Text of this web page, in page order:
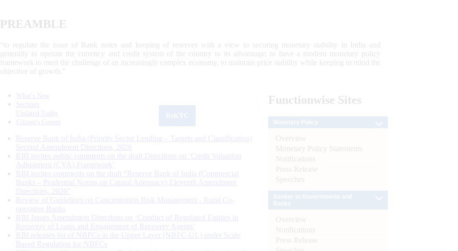
PREAMBLE
“to regulate the issue of Bank notes and keeping of reserves with a view to securing monetary stability in India and
generally to operate the currency and credit system of the country to its advantage; to have a modern monetary policy
framework to meet the challenge of an increasingly complex economy, to maintain price stability while keeping in mind the
objective of growth.”
What's New
Sections
Updated Today
Citizen's Corner
Reserve Bank of India (Priority Sector Lending – Targets and Classification)
Second Amendment Directions, 2026
RBI invites public comments on the draft Directions on ‘Credit Valuation
Adjustment (CVA) Framework’
RBI invites comments on the draft “Reserve Bank of India (Commercial
Banks – Prudential Norms on Capital Adequacy) Eleventh Amendment
Directions, 2026”
Review of Guidelines on Concentration Risk Management - Rural Co-
operative Banks
RBI Issues Amendment Directions on ‘Conduct of Regulated Entities in
Recovery of Loans and Engagement of Recovery Agents’
RBI releases list of NBFCs in the Upper Layer (NBFC-UL) under Scale
Based Regulation for NBFCs
Functionwise Sites
Overview
Monetary Policy Statements
Notifications
Press Release
Speeches
Overview
Notifications
Press Release